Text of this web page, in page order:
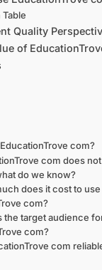
Quality
of
com?
com does
do we know?
does it cost to use
com?
the target audience
com?
com